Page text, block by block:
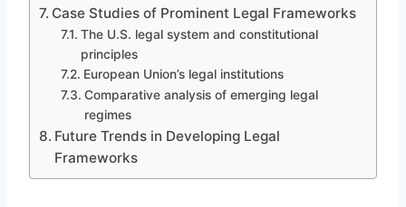
Case Studies of Prominent Legal Frameworks
The U.S. legal system and constitutional
principles
European Union’s legal institutions
Comparative analysis of emerging legal
regimes
Future Trends in Developing Legal
Frameworks